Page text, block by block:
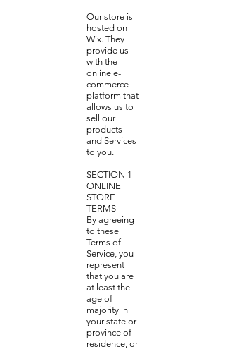
Our store is
hosted on
Wix. They
provide us
with the
online e-
commerce
platform that
allows us to
sell our
products
and Services
to you.
SECTION 1 -
ONLINE
STORE
TERMS
By agreeing
to these
Terms of
Service, you
represent
that you are
at least the
age of
majority in
your state or
province of
residence, or